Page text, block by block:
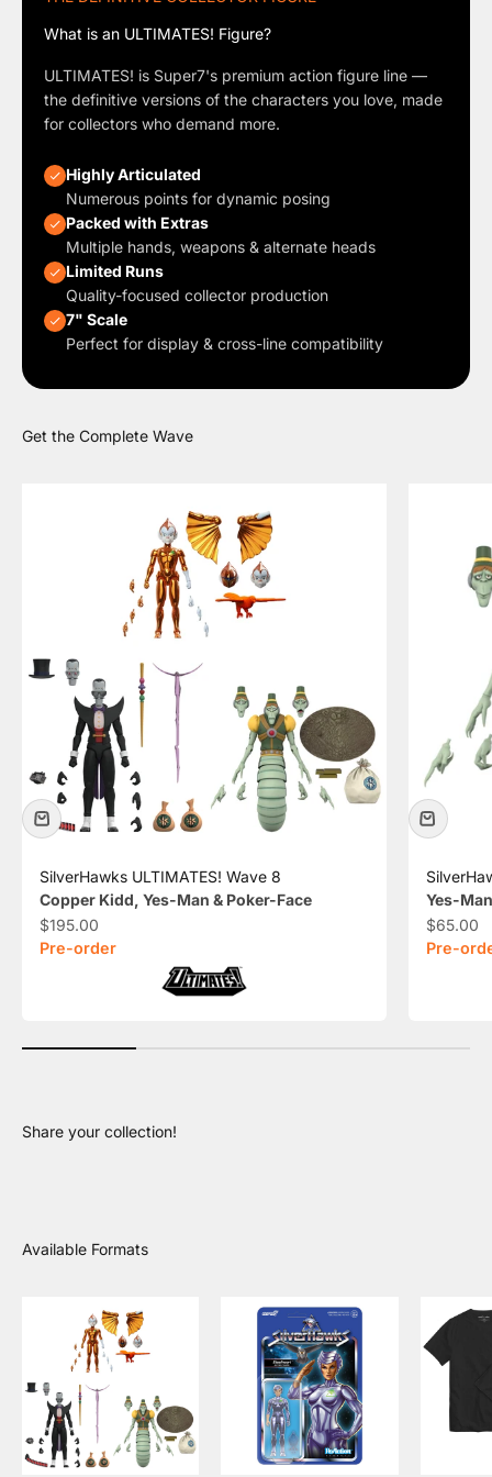
What is an ULTIMATES! Figure?
ULTIMATES! is Super7's premium action figure line —
the definitive versions of the characters you love, made
for collectors who demand more.
Highly Articulated
Numerous points for dynamic posing
Packed with Extras
Multiple hands, weapons & alternate heads
Limited Runs
Quality-focused collector production
7" Scale
Perfect for display & cross-line compatibility
SilverHawks ULTIMATES! Wave 8
Copper Kidd, Yes-Man & Poker-Face
Sale price
$195.00
Pre-order
Yes-
Sale
$65.00
Pre-
Share your collection!